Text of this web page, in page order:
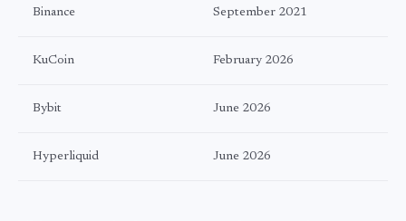
Binance September 2021
KuCoin February 2026
Bybit June 2026
Hyperliquid June 2026